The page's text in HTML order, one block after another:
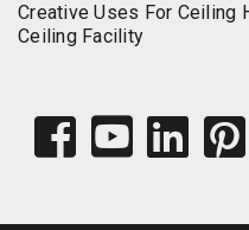
Creative Uses For Ceiling
Ceiling Facility